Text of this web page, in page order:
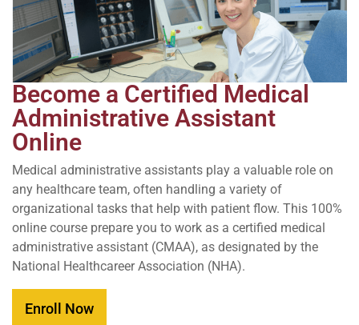
Become a Certified Medical
Administrative Assistant
Online
Medical administrative assistants play a valuable role on
any healthcare team, often handling a variety of
organizational tasks that help with patient flow. This 100%
online course prepare you to work as a certified medical
administrative assistant (CMAA), as designated by the
National Healthcareer Association (NHA).
Enroll Now